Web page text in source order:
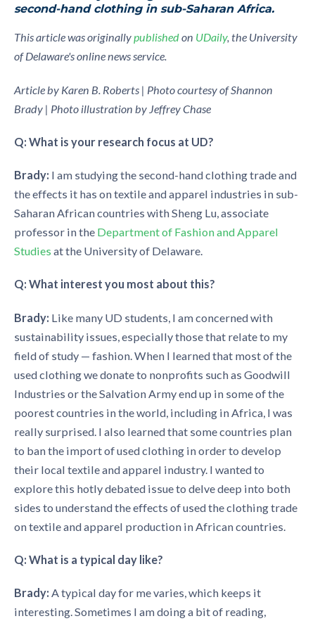
second-hand clothing in sub-Saharan Africa.
This article was originallypublishedon UDaily, the University
of Delaware's online news service.
Article by Karen B. Roberts | Photo courtesy of Shannon
Brady | Photo illustration by Jeffrey Chase
Q: What is your research focus at UD?
Brady: I am studying the second-hand clothing trade and
the effects it has on textile and apparel industries in sub-
Saharan African countries with Sheng Lu, associate
professor in the Department of Fashion and Apparel
Studies at the University of Delaware.
Q: What interest you most about this?
Brady: Like many UD students, I am concerned with
sustainability issues, especially those that relate to my
field of study — fashion. When I learned that most of the
used clothing we donate to nonprofits such as Goodwill
Industries or the Salvation Army end up in some of the
poorest countries in the world, including in Africa, I was
really surprised. I also learned that some countries plan
to ban the import of used clothing in order to develop
their local textile and apparel industry. I wanted to
explore this hotly debated issue to delve deep into both
sides to understand the effects of used the clothing trade
on textile and apparel production in African countries.
Q: What is a typical day like?
Brady: A typical day for me varies, which keeps it
interesting. Sometimes I am doing a bit of reading,